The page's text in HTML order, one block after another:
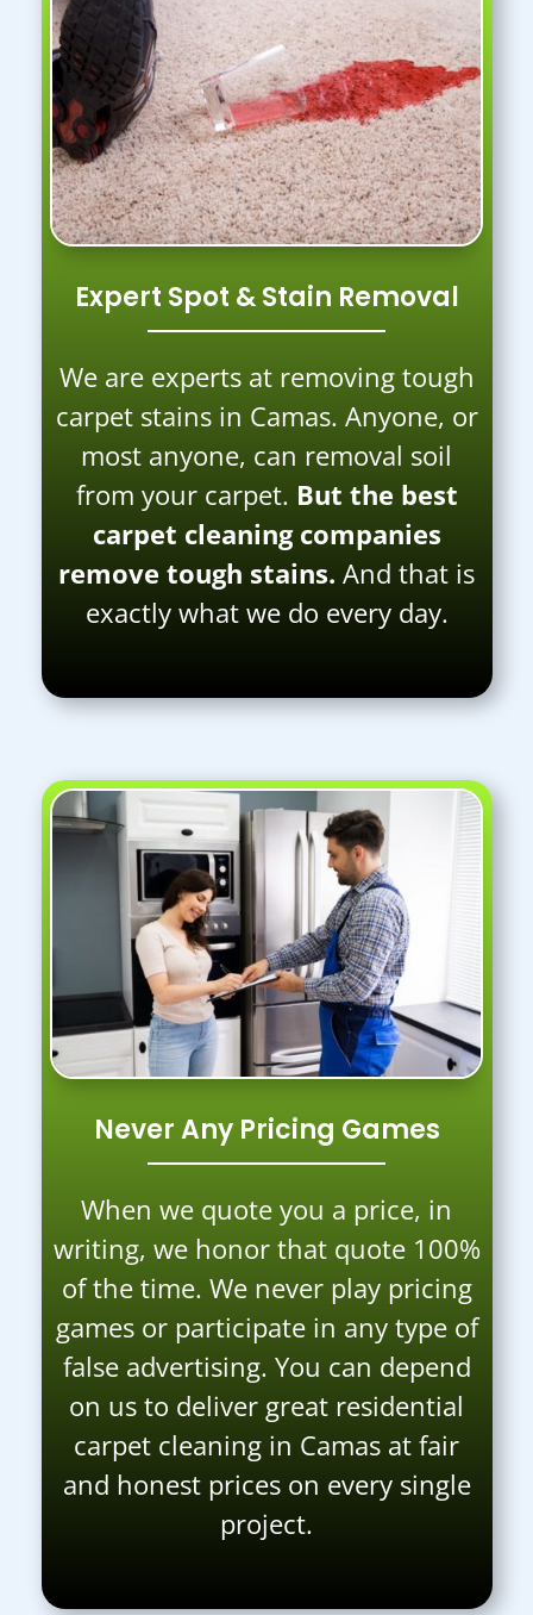
Expert Spot & Stain Removal
We are experts at removing tough
carpet stains in Camas. Anyone, or
most anyone, can removal soil
from your carpet. But the best
carpet cleaning companies
remove tough stains. And that is
exactly what we do every day.
Never Any Pricing Games
When we quote you a price, in
writing, we honor that quote 100%
of the time. We never play pricing
games or participate in any type of
false advertising. You can depend
on us to deliver great residential
carpet cleaning in Camas at fair
and honest prices on every single
project.